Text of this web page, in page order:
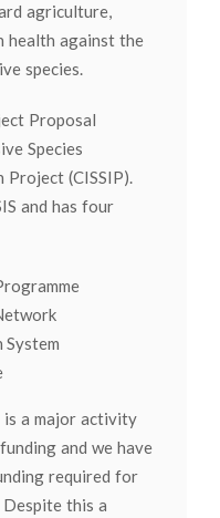
agriculture,
health against the
species.
Proposal
Species
Project (CISSIP).
and has four
System
is a major activity
and we have
required for
this a